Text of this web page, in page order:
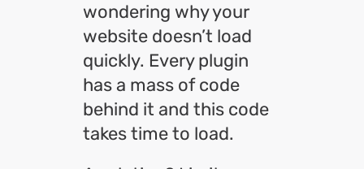
wondering why your
website doesn’t load
quickly. Every plugin
has a mass of code
behind it and this code
takes time to load.